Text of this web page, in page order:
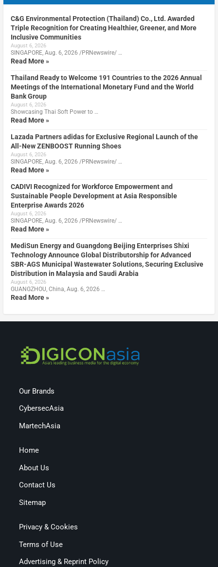
C&G Environmental Protection (Thailand) Co., Ltd. Awarded
Triple Recognition for Creating Healthier, Greener, and More
Inclusive Communities
August 6, 2026
SINGAPORE, Aug. 6, 2026 /PRNewswire/ …
Read More »
Thailand Ready to Welcome 191 Countries to the 2026 Annual
Meetings of the International Monetary Fund and the World
Bank Group
August 6, 2026
Showcasing Thai Soft Power to …
Read More »
Lazada Partners adidas for Exclusive Regional Launch of the
All-New ZENBOOST Running Shoes
August 6, 2026
SINGAPORE, Aug. 6, 2026 /PRNewswire/ …
Read More »
CADIVI Recognized for Workforce Empowerment and
Sustainable People Development at Asia Responsible
Enterprise Awards 2026
August 6, 2026
SINGAPORE, Aug. 6, 2026 /PRNewswire/ …
Read More »
MediSun Energy and Guangdong Beijing Enterprises Shixi
Technology Announce Global Distributorship for Advanced
SBR-AGS Municipal Wastewater Solutions, Securing Exclusive
Distribution in Malaysia and Saudi Arabia
August 6, 2026
GUANGZHOU, China, Aug. 6, 2026 …
Read More »
Our Brands
CybersecAsia
MartechAsia
Home
About Us
Contact Us
Sitemap
Privacy & Cookies
Terms of Use
Advertising & Reprint Policy